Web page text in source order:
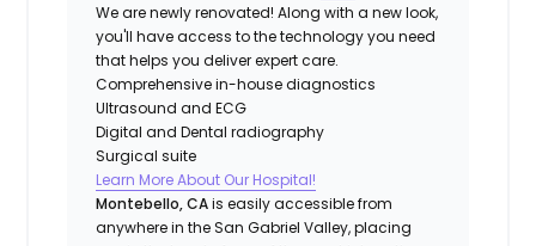
We are newly renovated! Along with a new look,
you'll have access to the technology you need
that helps you deliver expert care.
Comprehensive in-house diagnostics
Ultrasound and ECG
Digital and Dental radiography
Surgical suite
Learn More About Our Hospital!
Montebello, CAis easily accessible from
anywhere in the San Gabriel Valley, placing